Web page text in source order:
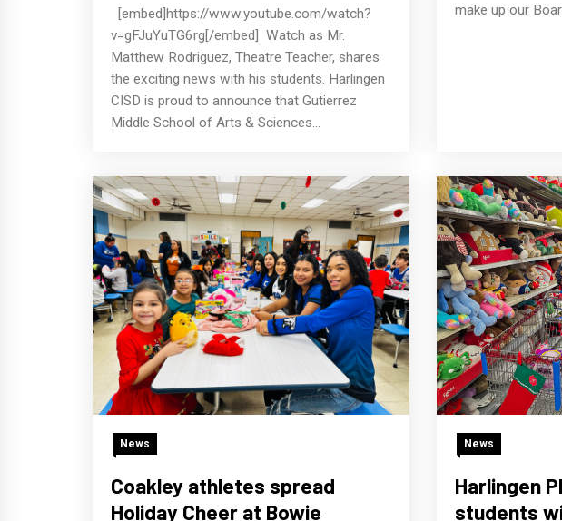
[embed]https://www.youtube.com/watch?
v=gFJuYuTG6rg[/embed] Watch as Mr.
Matthew Rodriguez, Theatre Teacher, shares
the exciting news with his students. Harlingen
CISD is proud to announce that Gutierrez
Middle School of Arts & Sciences...
make up our
News
Coakley athletes spread
Holiday Cheer at Bowie
News
Harlingen
students